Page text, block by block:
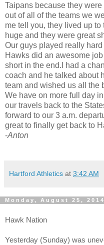
Taipans because they
out of all of the teams we
me tell you, they lived up
huge and they were great
Our guys played really
Hawks did an awesome job
short in the end.I had a
coach and he talked about
team and wished us all the
We have on more full day
our travels back to the
forward to our 3 a.m.
great to finally get back to
-Anton
Hartford Athletics at 3:42 AM
Monday, August 25, 2014
Hawk Nation
Yesterday (Sunday) was